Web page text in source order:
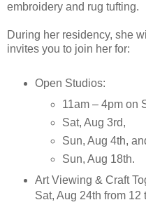
embroidery and rug tufting.
During her residency, she
invites you to join her for:
Open Studios:
11am – 4pm on
Sat, Aug 3rd,
Sun, Aug 4th,
Sun, Aug 18th.
Art Viewing & Craft
Sat, Aug 24th from 12